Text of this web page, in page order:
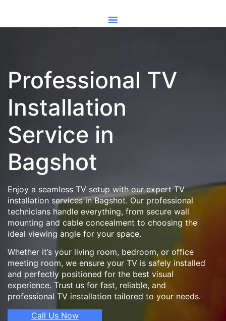
Professional TV
Installation
Service in
Bagshot
Enjoy a seamless TV setup with our expert TV
installation services in Bagshot. Our professional
technicians handle everything, from secure wall
mounting and cable concealment to choosing the
ideal viewing angle for your space.
Whether it’s your living room, bedroom, or office
meeting room, we ensure your TV is safely installed
and perfectly positioned for the best visual
experience. Trust us for fast, reliable, and
professional TV installation tailored to your needs.
Call Us Now